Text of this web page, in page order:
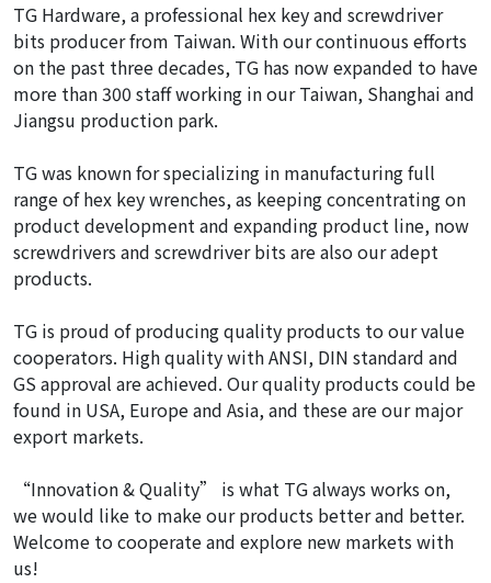
TG Hardware, a professional hex key and screwdriver
bits producer from Taiwan. With our continuous efforts
on the past three decades, TG has now expanded to have
more than 300 staff working in our Taiwan, Shanghai and
Jiangsu production park.
TG was known for specializing in manufacturing full
range of hex key wrenches, as keeping concentrating on
product development and expanding product line, now
screwdrivers and screwdriver bits are also our adept
products.
TG is proud of producing quality products to our value
cooperators. High quality with ANSI, DIN standard and
GS approval are achieved. Our quality products could be
found in USA, Europe and Asia, and these are our major
export markets.
“Innovation & Quality” is what TG always works on,
we would like to make our products better and better.
Welcome to cooperate and explore new markets with
us!